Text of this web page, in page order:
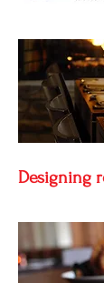
Designing